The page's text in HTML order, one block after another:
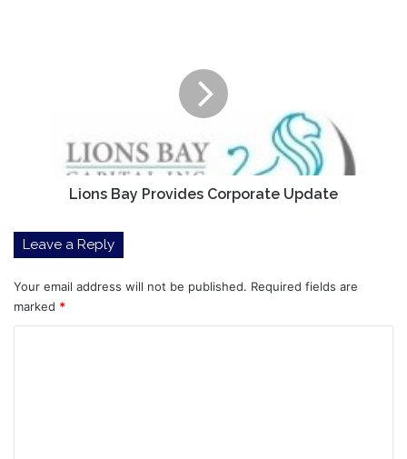
Lions Bay Provides Corporate Update
Leave a Reply
Your email address will not be published. Required fields are
marked *